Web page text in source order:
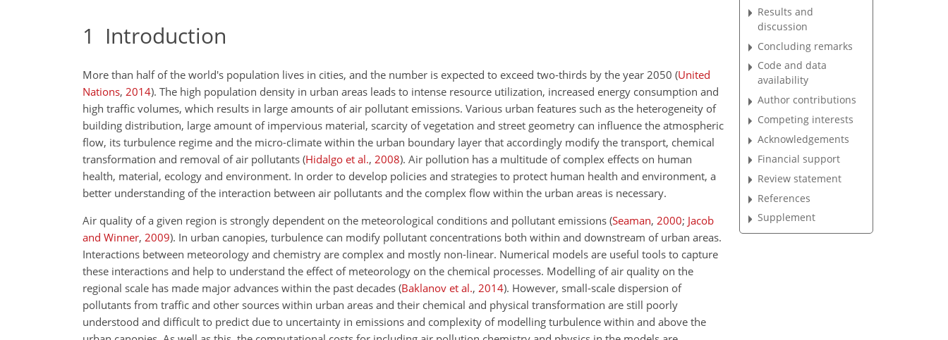
1 Introduction
More than half of the world's population lives in cities, and the number is expected to exceed two-thirds by the year 2050 (United
Nations, 2014). The high population density in urban areas leads to intense resource utilization, increased energy consumption and
high traffic volumes, which results in large amounts of air pollutant emissions. Various urban features such as the heterogeneity of
building distribution, large amount of impervious material, scarcity of vegetation and street geometry can influence the atmospheric
flow, its turbulence regime and the micro-climate within the urban boundary layer that accordingly modify the transport, chemical
transformation and removal of air pollutants (Hidalgo et al., 2008). Air pollution has a multitude of complex effects on human
health, material, ecology and environment. In order to develop policies and strategies to protect human health and environment, a
better understanding of the interaction between air pollutants and the complex flow within the urban areas is necessary.
Air quality of a given region is strongly dependent on the meteorological conditions and pollutant emissions (Seaman, 2000; Jacob
and Winner, 2009). In urban canopies, turbulence can modify pollutant concentrations both within and downstream of urban areas.
Interactions between meteorology and chemistry are complex and mostly non-linear. Numerical models are useful tools to capture
these interactions and help to understand the effect of meteorology on the chemical processes. Modelling of air quality on the
regional scale has made major advances within the past decades (Baklanov et al., 2014). However, small-scale dispersion of
pollutants from traffic and other sources within urban areas and their chemical and physical transformation are still poorly
understood and difficult to predict due to uncertainty in emissions and complexity of modelling turbulence within and above the
Results and
discussion
Concluding remarks
Code and data
availability
Author contributions
Competing interests
Acknowledgements
Financial support
Review statement
References
Supplement